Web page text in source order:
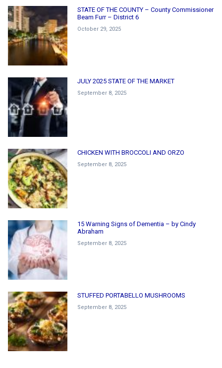
STATE OF THE COUNTY – County Commissioner
Beam Furr – District 6
October 29, 2025
JULY 2025 STATE OF THE MARKET
September 8, 2025
CHICKEN WITH BROCCOLI AND ORZO
September 8, 2025
15 Warning Signs of Dementia – by Cindy
Abraham
September 8, 2025
STUFFED PORTABELLO MUSHROOMS
September 8, 2025